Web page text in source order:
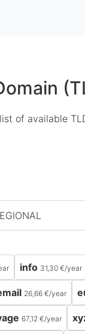
of available
info 31,30 €/year
26,66 €/year
67,12 €/year